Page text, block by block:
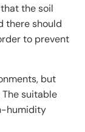
the soil
there should
to prevent
but
suitable
humidity